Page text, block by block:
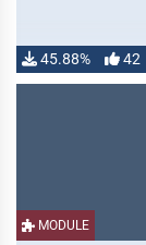
45.88% 42
MODULE